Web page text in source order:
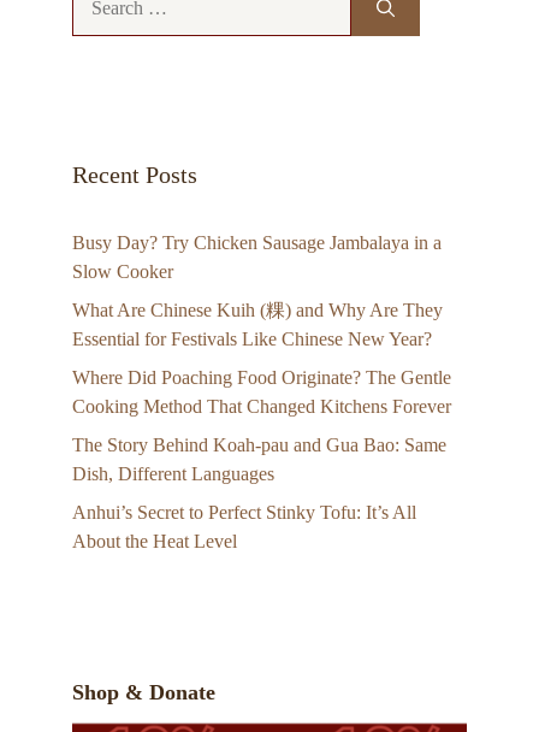
Recent Posts
Busy Day? Try Chicken Sausage Jambalaya in a
Slow Cooker
What Are Chinese Kuih (粿) and Why Are They
Essential for Festivals Like Chinese New Year?
Where Did Poaching Food Originate? The Gentle
Cooking Method That Changed Kitchens Forever
The Story Behind Koah-pau and Gua Bao: Same
Dish, Different Languages
Anhui’s Secret to Perfect Stinky Tofu: It’s All
About the Heat Level
Shop & Donate